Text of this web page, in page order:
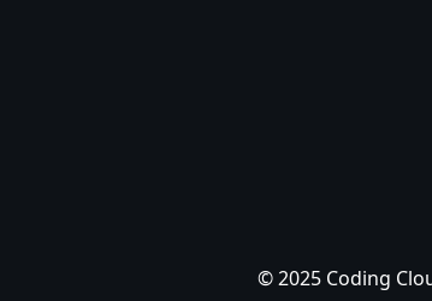
© 2025 Coding